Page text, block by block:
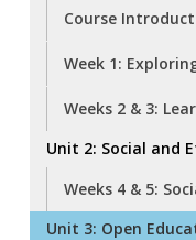
Course
Week 1:
Weeks 2 & 3:
Unit 2: Social and
Weeks 4 & 5:
Unit 3: Open